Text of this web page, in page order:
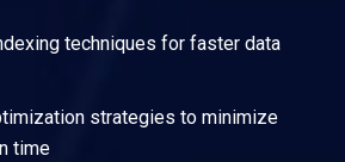
techniques for faster data
strategies to minimize
time